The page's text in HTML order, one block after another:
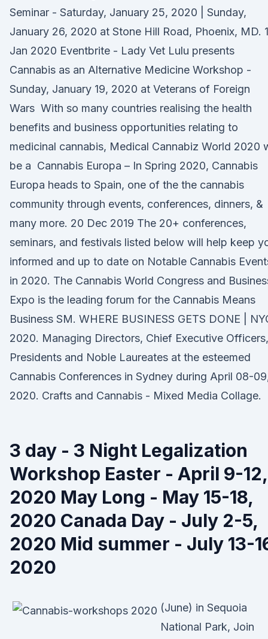
Seminar - Saturday, January 25, 2020 | Sunday,
January 26, 2020 at Stone Hill Road, Phoenix, MD.
Jan 2020 Eventbrite - Lady Vet Lulu presents
Cannabis as an Alternative Medicine Workshop -
Sunday, January 19, 2020 at Veterans of Foreign
Wars With so many countries realising the health
benefits and business opportunities relating to
medicinal cannabis, Medical Cannabiz World 2020
be a Cannabis Europa – In Spring 2020, Cannabis
Europa heads to Spain, one of the the cannabis
community through events, conferences, dinners, &
many more. 20 Dec 2019 The 20+ conferences,
seminars, and festivals listed below will help keep
informed and up to date on Notable Cannabis
in 2020. The Cannabis World Congress and
Expo is the leading forum for the Cannabis Means
Business SM. WHERE BUSINESS GETS DONE |
2020. Managing Directors, Chief Executive Officers,
Presidents and Noble Laureates at the esteemed
Cannabis Conferences in Sydney during April 08-
2020. Crafts and Cannabis - Mixed Media Collage.
3 day - 3 Night Legalization
Workshop Easter - April 9-12,
2020 May Long - May 15-18,
2020 Canada Day - July 2-5,
2020 Mid summer - July 13-
2020
(June) in Sequoia
National Park, Join